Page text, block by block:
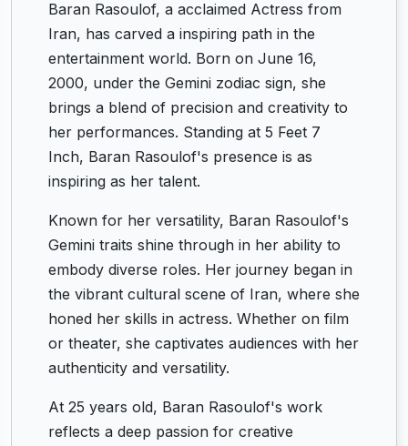
Baran Rasoulof, a acclaimed Actress from
Iran, has carved a inspiring path in the
entertainment world. Born on June 16,
2000, under the Gemini zodiac sign, she
brings a blend of precision and creativity to
her performances. Standing at 5 Feet 7
Inch, Baran Rasoulof's presence is as
inspiring as her talent.
Known for her versatility, Baran Rasoulof's
Gemini traits shine through in her ability to
embody diverse roles. Her journey began in
the vibrant cultural scene of Iran, where she
honed her skills in actress. Whether on film
or theater, she captivates audiences with her
authenticity and versatility.
At 25 years old, Baran Rasoulof's work
reflects a deep passion for creative